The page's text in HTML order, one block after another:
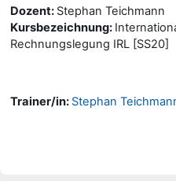
Dozent: Stephan Teichmann
Kursbezeichnung:
Rechnungslegung IRL [SS20]
Trainer/in: Stephan